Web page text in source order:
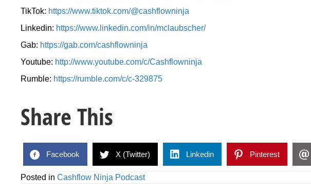
TikTok: https://www.tiktok.com/@cashflowninja
Linkedin: https://www.linkedin.com/in/mclaubscher/
Gab: https://gab.com/cashflowninja
Youtube: http://www.youtube.com/c/Cashflowninja
Rumble: https://rumble.com/c/c-329875
Share This
Facebook X (Twitter) Linkedin Pinterest
Posted in Cashflow Ninja Podcast